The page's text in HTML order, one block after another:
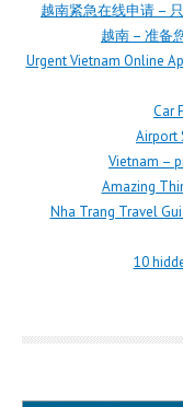
越南紧急在线申请 –
越南 – 准备
Urgent Vietnam Online
Car
Airport
Vietnam –
Amazing
Nha Trang Travel
10